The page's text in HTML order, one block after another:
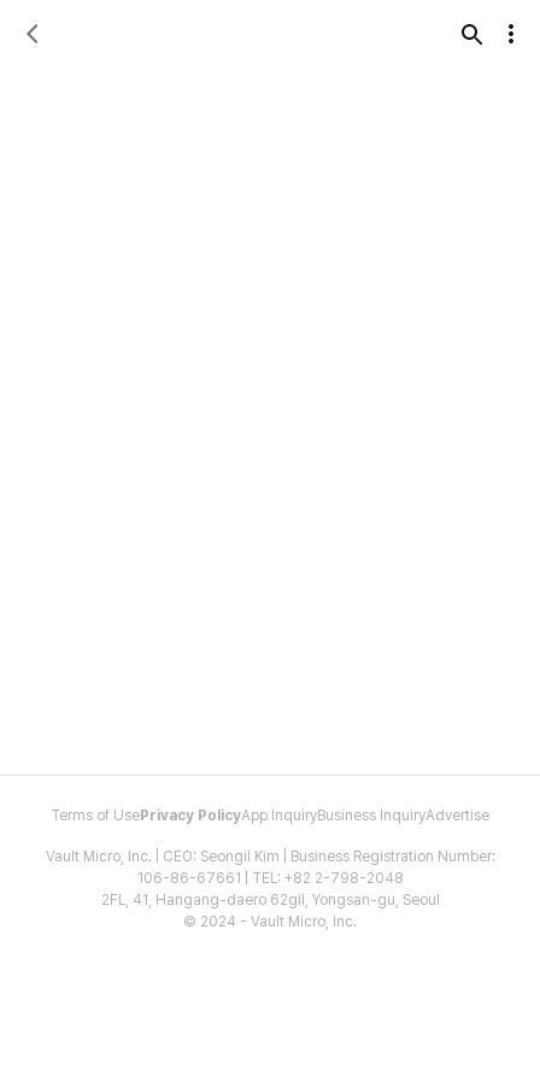
Terms of Use Privacy PolicyApp InquiryBusiness InquiryAdvertise
Vault Micro, Inc. | CEO: Seongil Kim | Business Registration Number:
106-86-67661 | TEL: +82 2-798-2048
2FL, 41, Hangang-daero 62gil, Yongsan-gu, Seoul
© 2024 - Vault Micro, Inc.